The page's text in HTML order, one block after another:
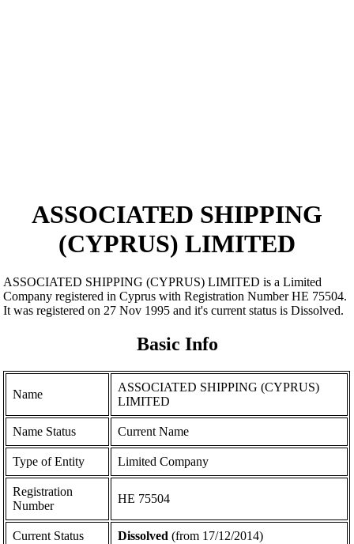
ASSOCIATED SHIPPING
(CYPRUS) LIMITED
ASSOCIATED SHIPPING (CYPRUS) LIMITED is a Limited
Company registered in Cyprus with Registration Number ΗΕ 75504.
It was registered on 27 Nov 1995 and it's current status is Dissolved.
Basic Info
Name
ASSOCIATED SHIPPING (CYPRUS)
LIMITED
Name Status Current Name
Type of Entity Limited Company
Registration
Number
ΗΕ 75504
Current Status Dissolved (from 17/12/2014)